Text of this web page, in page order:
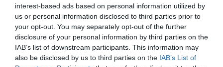
interest-based ads based on personal information utilized by
us or personal information disclosed to third parties prior to
your opt-out. You may separately opt-out of the further
disclosure of your personal information by third parties on the
IAB’s list of downstream participants. This information may
also be disclosed by us to third parties on the IAB’s List of